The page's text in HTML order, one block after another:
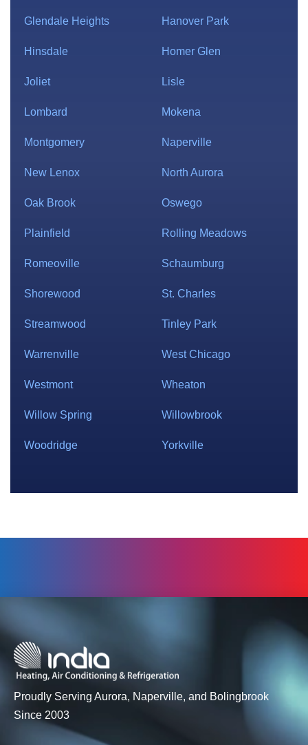
Glendale Heights Hanover Park
Hinsdale Homer Glen
Joliet Lisle
Lombard Mokena
Montgomery Naperville
New Lenox North Aurora
Oak Brook Oswego
Plainfield Rolling Meadows
Romeoville Schaumburg
Shorewood St. Charles
Streamwood Tinley Park
Warrenville West Chicago
Westmont Wheaton
Willow Spring Willowbrook
Woodridge Yorkville
Proudly Serving Aurora, Naperville, and Bolingbrook
Since 2003